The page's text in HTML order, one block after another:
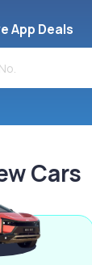
App Deals
Cars